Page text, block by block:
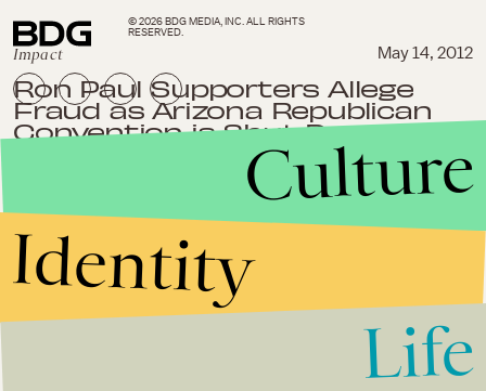
Impact May 14, 2012
Ron Paul Supporters Allege
Fraud as Arizona Republican
Convention is Shut Down
May 6, 2012
Ron Paul Wins in Maine and
Nevada Increasing Delegate
Count Towards GOP
Nomination
March 25, 2012
© 2026 BDG MEDIA, INC. ALL RIGHTS
RESERVED.
Culture
Identity
Life